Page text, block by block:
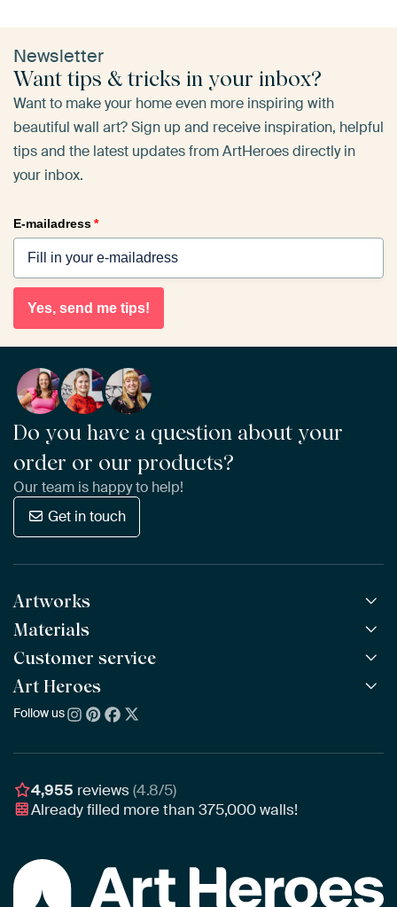
Newsletter
Want tips & tricks in your inbox?
Want to make your home even more inspiring with
beautiful wall art? Sign up and receive inspiration, helpful
tips and the latest updates from ArtHeroes directly in
your inbox.
E-mailadress*
Yes, send me tips!
Do you have a question about your
order or our products?
Our team is happy to help!
Get in touch
Artworks
All Works
All Collections
All Artists
Bestsellers
New Arrivals
Materials
ArtFrame™ POPULAR
Wooden ArtFrame™
Wallpaper
Poster
Customer service
Frequently Asked Questions
Ordering
Assembling & Hanging
Gift Vouchers
Art Heroes
About us
Awards
Business
Follow us
4,955 reviews(4.8/5)
Already filled more than375,000walls!